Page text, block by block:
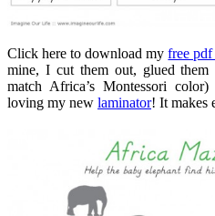
Click here to download myfree
mine, I cut them out, glued them
match Africa’s Montessori
loving my new laminator! It makes